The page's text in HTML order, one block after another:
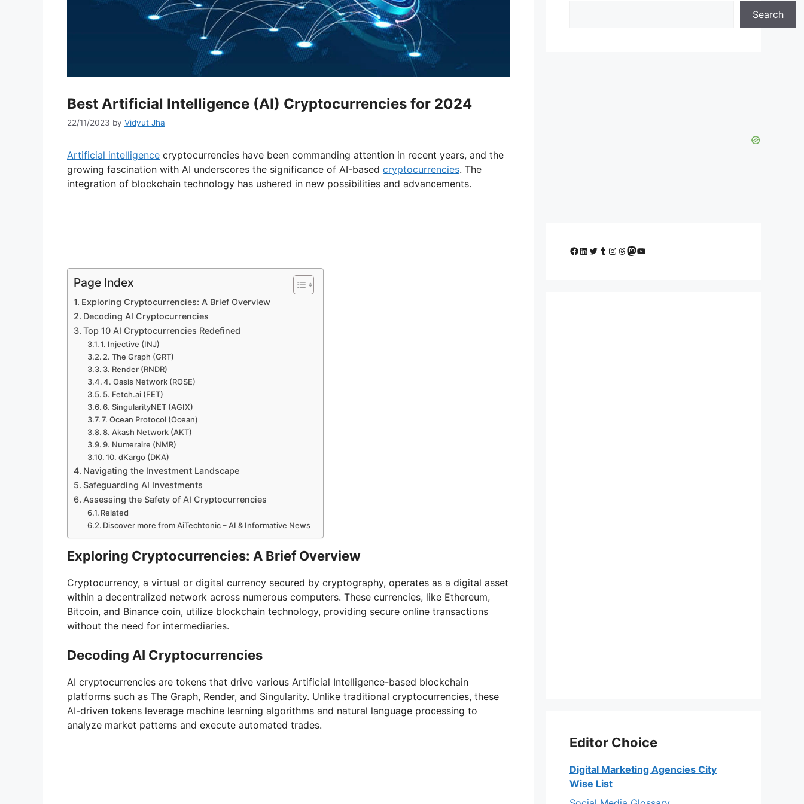
Best Artificial Intelligence (AI) Cryptocurrencies for 2024
22/11/2023 by Vidyut Jha
Artificial intelligence cryptocurrencies have been commanding attention in recent years, and the
growing fascination with AI underscores the significance of AI-based cryptocurrencies. The
integration of blockchain technology has ushered in new possibilities and advancements.
Page Index
Exploring Cryptocurrencies: A Brief Overview
Decoding AI Cryptocurrencies
Top 10 AI Cryptocurrencies Redefined
1. Injective (INJ)
2. The Graph (GRT)
3. Render (RNDR)
4. Oasis Network (ROSE)
5. Fetch.ai (FET)
6. SingularityNET (AGIX)
7. Ocean Protocol (Ocean)
8. Akash Network (AKT)
9. Numeraire (NMR)
10. dKargo (DKA)
Navigating the Investment Landscape
Safeguarding AI Investments
Assessing the Safety of AI Cryptocurrencies
Related
Discover more from AiTechtonic – AI & Informative News
Exploring Cryptocurrencies: A Brief Overview
Cryptocurrency, a virtual or digital currency secured by cryptography, operates as a digital asset
within a decentralized network across numerous computers. These currencies, like Ethereum,
Bitcoin, and Binance coin, utilize blockchain technology, providing secure online transactions
without the need for intermediaries.
Decoding AI Cryptocurrencies
AI cryptocurrencies are tokens that drive various Artificial Intelligence-based blockchain
platforms such as The Graph, Render, and Singularity. Unlike traditional cryptocurrencies, these
AI-driven tokens leverage machine learning algorithms and natural language processing to
analyze market patterns and execute automated trades.
Search
Facebook
LinkedIn
Twitter
Tumblr
Instagram
Threads
Mastodon
YouTube
Editor Choice
Digital Marketing Agencies City
Wise List